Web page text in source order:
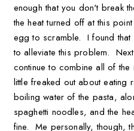
enough that you don't break
the heat turned off at this
egg to scramble. I found that
to alleviate this problem.
continue to combine all of
little freaked out about
boiling water of the pasta,
spaghetti noodles, and the
fine. Me personally, though,